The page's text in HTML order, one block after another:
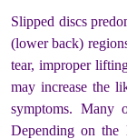
Slipped discs
(lower back)
tear, improper
may increase the
symptoms. Many
Depending on the